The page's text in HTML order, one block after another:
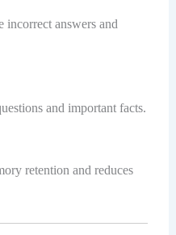
incorrect answers and
and important facts.
retention and reduces